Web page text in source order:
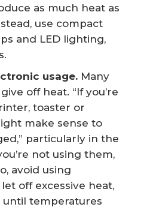
as much heat as
use compact
and LED lighting,
usage. Many
off heat. “If you’re
toaster or
make sense to
particularly in the
not using them,
avoid using
off excessive heat,
until temperatures